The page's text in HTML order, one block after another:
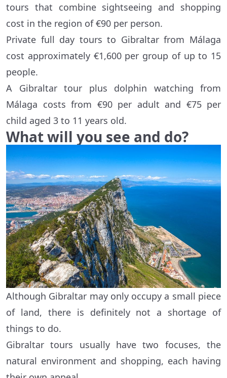
tours that combine sightseeing and shopping
cost in the region of €90 per person.
Private full day tours to Gibraltar from Málaga
cost approximately €1,600 per group of up to 15
people.
A Gibraltar tour plus dolphin watching from
Málaga costs from €90 per adult and €75 per
child aged 3 to 11 years old.
What will you see and do?
Although Gibraltar may only occupy a small piece
of land, there is definitely not a shortage of
things to do.
Gibraltar tours usually have two focuses, the
natural environment and shopping, each having